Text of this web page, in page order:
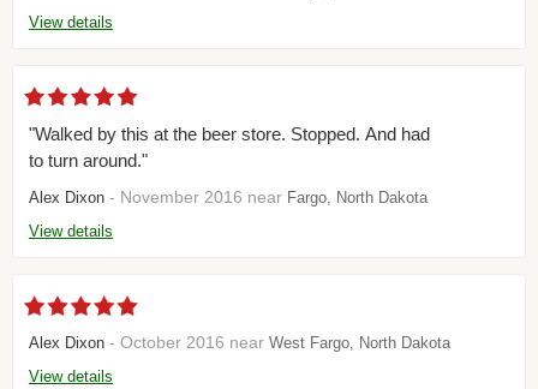
View details
"Walked by this at the beer store. Stopped. And had
to turn around."
Alex Dixon - November 2016 near Fargo, North Dakota
View details
Alex Dixon - October 2016 near West Fargo, North Dakota
View details